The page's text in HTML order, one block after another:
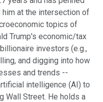
him at the intersection of
topics of
Trump's economic/tax
investors (e.g.,
and digging into how
and trends --
intelligence (AI) to
Wall Street. He holds a